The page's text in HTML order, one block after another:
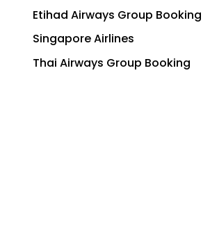
Etihad Airways Group Booking
Singapore Airlines
Thai Airways Group Booking